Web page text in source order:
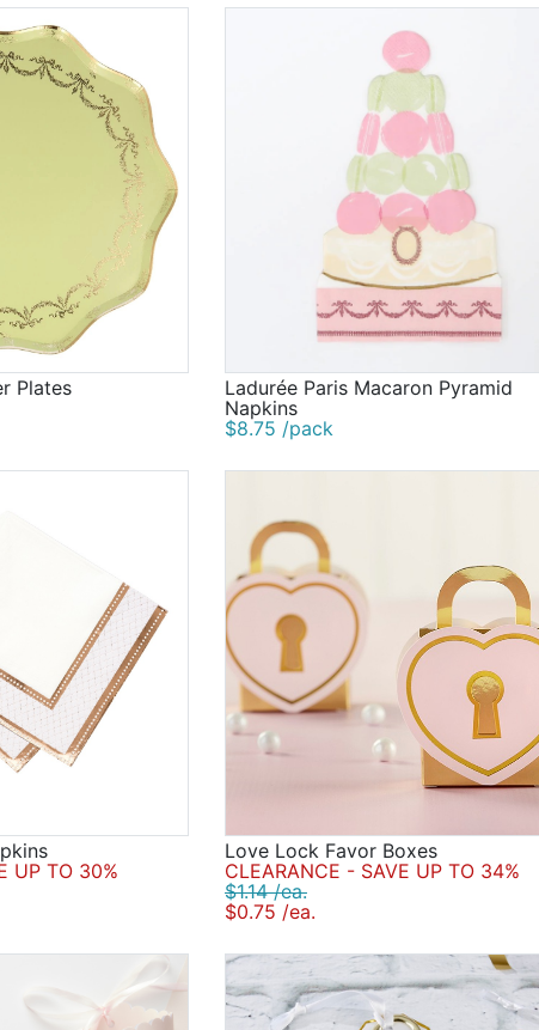
Plates
Ladurée Paris Macaron Pyramid
Napkins
$8.75 /pack
UP TO 30%
Love Lock Favor Boxes
CLEARANCE - SAVE UP TO 34%
$1.14 /ea.
$0.75 /ea.